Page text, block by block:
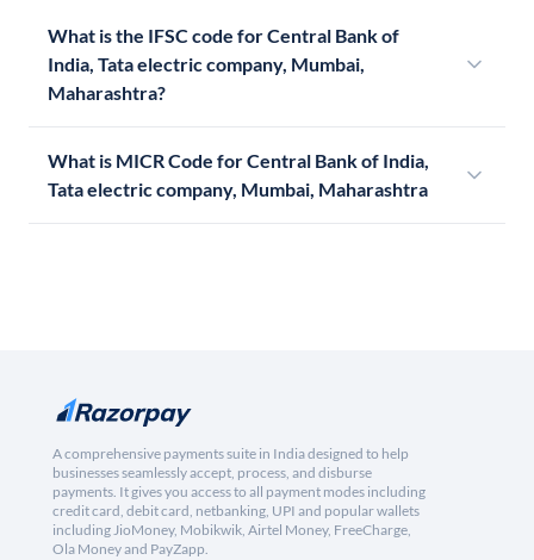
What is the IFSC code for Central Bank of
India, Tata electric company, Mumbai,
Maharashtra?
What is MICR Code for Central Bank of India,
Tata electric company, Mumbai, Maharashtra
A comprehensive payments suite in India designed to help
businesses seamlessly accept, process, and disburse
payments. It gives you access to all payment modes including
credit card, debit card, netbanking, UPI and popular wallets
including JioMoney, Mobikwik, Airtel Money, FreeCharge,
Ola Money and PayZapp.